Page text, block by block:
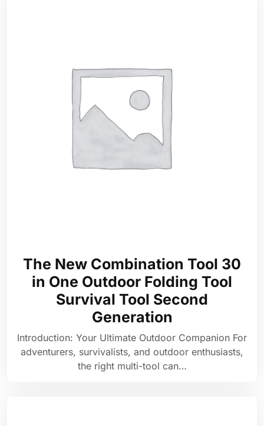
The New Combination Tool 30
in One Outdoor Folding Tool
Survival Tool Second
Generation
Introduction: Your Ultimate Outdoor Companion For
adventurers, survivalists, and outdoor enthusiasts,
the right multi-tool can…